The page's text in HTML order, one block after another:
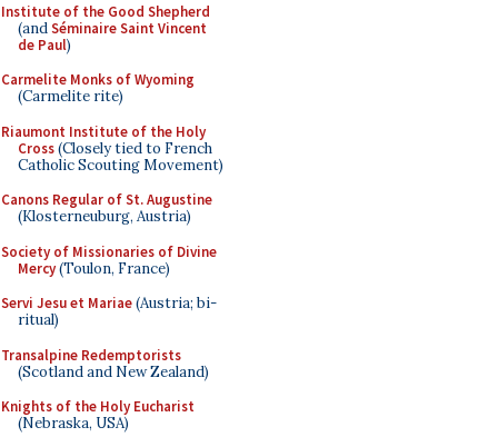
Institute of the Good Shepherd
(andSéminaire Saint Vincent
de Paul)
Carmelite Monks of Wyoming
(Carmelite rite)
Riaumont Institute of the Holy
Cross(Closely tied to French
Catholic Scouting Movement)
Canons Regular of St. Augustine
(Klosterneuburg, Austria)
Society of Missionaries of Divine
Mercy(Toulon, France)
Servi Jesu et Mariae(Austria; bi-
ritual)
Transalpine Redemptorists
(Scotland and New Zealand)
Knights of the Holy Eucharist
(Nebraska, USA)